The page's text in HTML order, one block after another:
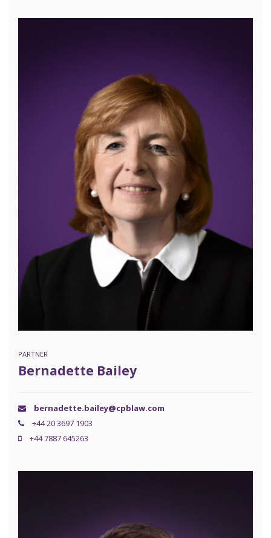
PARTNER
Bernadette Bailey
bernadette.bailey@cpblaw.com
+44 20 3697 1903
+44 7887 645263